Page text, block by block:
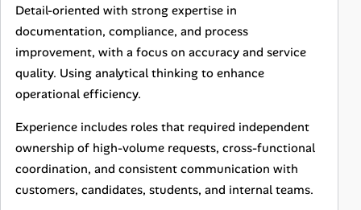
Detail-oriented with strong expertise in
documentation, compliance, and process
improvement, with a focus on accuracy and service
quality. Using analytical thinking to enhance
operational efficiency.
Experience includes roles that required independent
ownership of high-volume requests, cross-functional
coordination, and consistent communication with
customers, candidates, students, and internal teams.